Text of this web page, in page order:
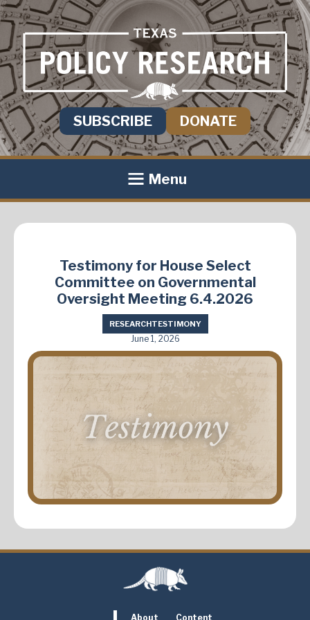
SUBSCRIBE DONATE
Menu
Testimony for House Select
Committee on Governmental
Oversight Meeting 6.4.2026
RESEARCHTESTIMONY
June 1, 2026
About Content